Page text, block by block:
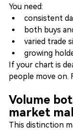
You need:
consistent
both buys
varied trade
growing
If your chart is
people move on.
Volume
market
This distinction